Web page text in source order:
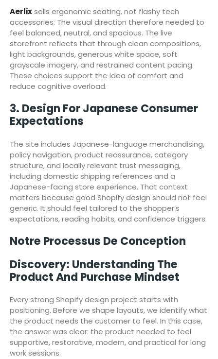
Aerlixsells ergonomic seating, not flashy tech
accessories. The visual direction therefore needed to
feel balanced, neutral, and spacious. The live
storefront reflects that through clean compositions,
light backgrounds, generous white space, soft
grayscale imagery, and restrained content pacing.
These choices support the idea of comfort and
reduce cognitive overload.
3. Design For Japanese Consumer
Expectations
The site includes Japanese-language merchandising,
policy navigation, product reassurance, category
structure, and locally relevant trust messaging,
including domestic shipping references and a
Japanese-facing store experience. That context
matters because good Shopify design should not feel
generic. It should feel tailored to the shopper’s
expectations, reading habits, and confidence triggers.
Notre Processus De Conception
Discovery: Understanding The
Product And Purchase Mindset
Every strong Shopify design project starts with
positioning. Before we shape layouts, we identify what
the product needs the customer to feel. In this case,
the answer was clear: the product needed to feel
supportive, restorative, modern, and practical for long
work sessions.